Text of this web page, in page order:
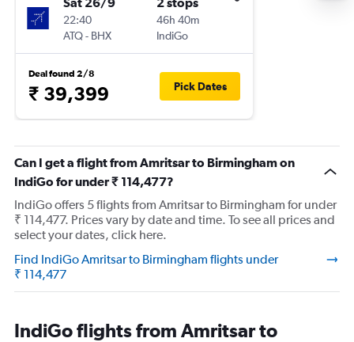
22:40
ATQ- BHX
46h 40m
IndiGo
Deal found 2/8
₹ 39,399 Pick Dates
Can I get a flight from Amritsar to Birmingham on
IndiGo for under ₹ 114,477?
IndiGo offers 5 flights from Amritsar to Birmingham for under
₹ 114,477. Prices vary by date and time. To see all prices and
select your dates, click here.
Find IndiGo Amritsar to Birmingham flights under
₹ 114,477
IndiGo flights from Amritsar to